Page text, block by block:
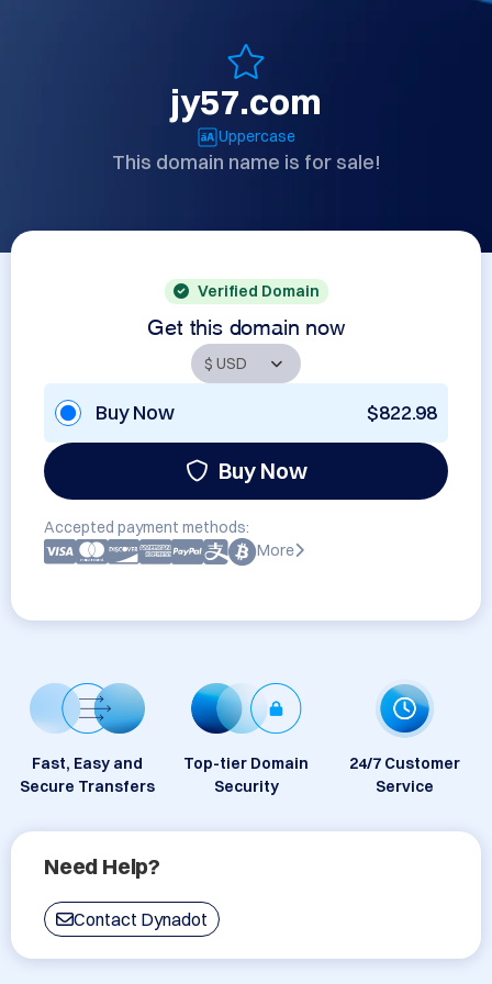
jy57.com
Uppercase
This domain name is for sale!
Verified Domain
Get this domain now
Buy Now $822.98
Buy Now
Accepted payment methods:
More
Fast, Easy and
Secure Transfers
Top-tier Domain
Security
24/7 Customer
Service
Need Help?
Contact Dynadot